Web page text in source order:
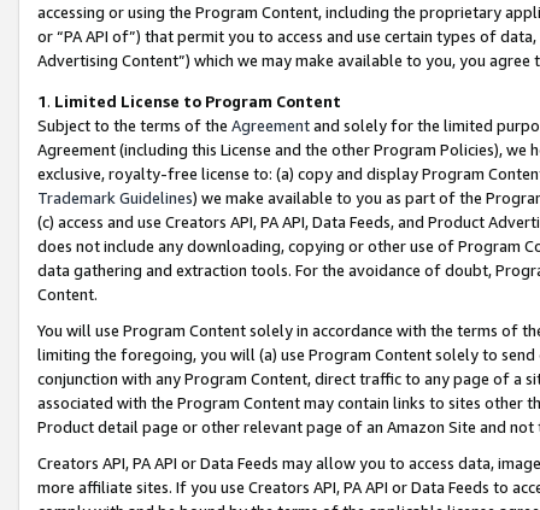
accessing or using the Program Content, including the proprietary
or “PA API of”) that permit you to access and use certain types of
Advertising Content”) which we may make available to you, you agree
1. Limited License to Program Content
Subject to the terms of the Agreementand solely for the limited
Agreement (including this License and the other Program Policies),
exclusive, royalty-free license to: (a) copy and display Program
Trademark Guidelines) we make available to you as part of the
(c) access and use Creators API, PA API, Data Feeds, and Product
does not include any downloading, copying or other use of Program
data gathering and extraction tools. For the avoidance of doubt,
Content.
You will use Program Content solely in accordance with the terms of
limiting the foregoing, you will (a) use Program Content solely to
conjunction with any Program Content, direct traffic to any page of a
associated with the Program Content may contain links to sites other
Product detail page or other relevant page of an Amazon Site and not
Creators API, PA API or Data Feeds may allow you to access data,
more affiliate sites. If you use Creators API, PA API or Data Feeds to